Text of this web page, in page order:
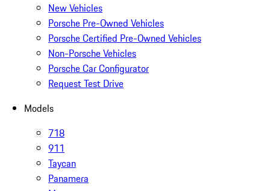
New Vehicles
Porsche Pre-Owned Vehicles
Porsche Certified Pre-Owned Vehicles
Non-Porsche Vehicles
Porsche Car Configurator
Request Test Drive
Models
718
911
Taycan
Panamera